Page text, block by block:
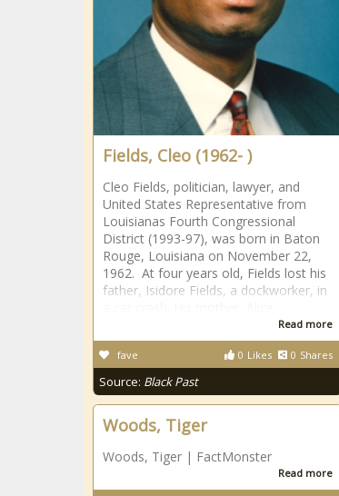
Fields, Cleo (1962- )
Cleo Fields, politician, lawyer, and
United States Representative from
Louisianas Fourth Congressional
District (1993-97), was born in Baton
Rouge, Louisiana on November 22,
1962. At four years old, Fields lost his
father, Isidore Fields, a dockworker, in
Read more
0 Likes 0 Shares
fave
Source: Black Past
Woods, Tiger
Woods, Tiger | FactMonster
Read more